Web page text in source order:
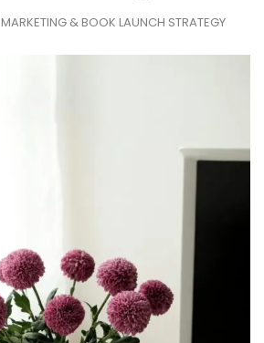
MARKETING & BOOK LAUNCH STRATEGY